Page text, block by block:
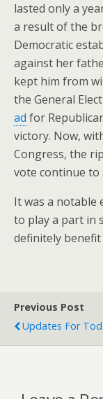
lasted only a
a result of the
Democratic
against her
kept him from
the General
ad for
victory. Now,
Congress, the
vote continue to
It was a notable
to play a part in
definitely
Previous Post
Updates For